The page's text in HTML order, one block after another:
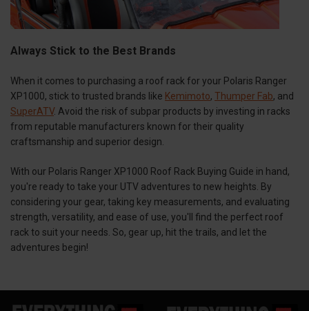
Always Stick to the Best Brands
When it comes to purchasing a roof rack for your Polaris Ranger
XP1000, stick to trusted brands like Kemimoto, Thumper Fab, and
SuperATV. Avoid the risk of subpar products by investing in racks
from reputable manufacturers known for their quality
craftsmanship and superior design.
With our Polaris Ranger XP1000 Roof Rack Buying Guide in hand,
you're ready to take your UTV adventures to new heights. By
considering your gear, taking key measurements, and evaluating
strength, versatility, and ease of use, you'll find the perfect roof
rack to suit your needs. So, gear up, hit the trails, and let the
adventures begin!